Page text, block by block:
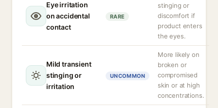
Eye irritation
on accidental
contact
RARE
stinging or
discomfort if
product enters
the eyes.
Mild transient
stinging or
irritation
UNCOMMON
More likely on
broken or
compromised
skin or at high
concentrations.